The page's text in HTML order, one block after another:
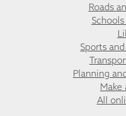
Roads
Sports
Planning
Make
All